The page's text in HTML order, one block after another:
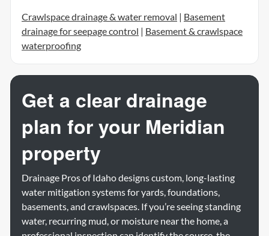
Crawlspace drainage & water removal | Basement
drainage for seepage control | Basement & crawlspace
waterproofing
Get a clear drainage
plan for your Meridian
property
Drainage Pros of Idaho designs custom, long-lasting
water mitigation systems for yards, foundations,
basements, and crawlspaces. If you’re seeing standing
water, recurring mud, or moisture near the home, a